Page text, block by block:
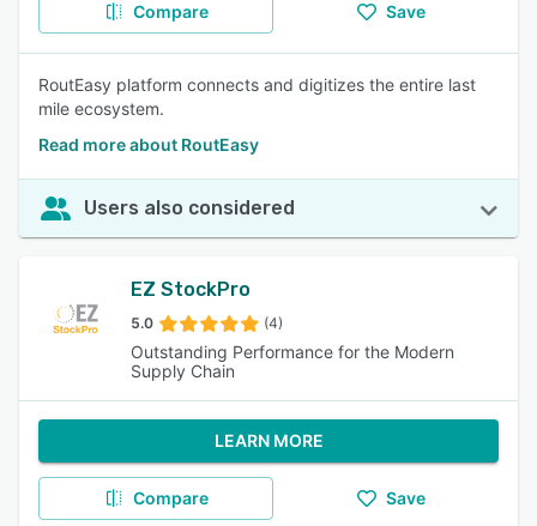
Compare Save
RoutEasy platform connects and digitizes the entire last
mile ecosystem.
Read more about RoutEasy
Users also considered
EZ StockPro
5.0 (4)
Outstanding Performance for the Modern
Supply Chain
LEARN MORE
Compare Save